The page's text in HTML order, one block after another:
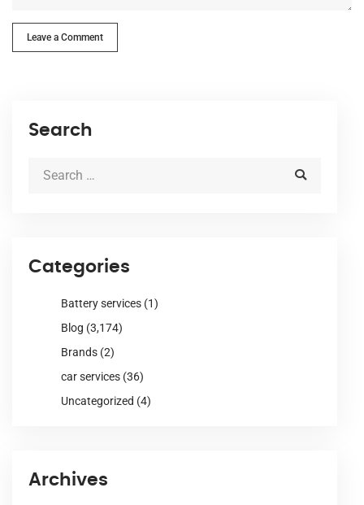
Leave a Comment
Search
Categories
Battery services (1)
Blog (3,174)
Brands (2)
car services (36)
Uncategorized (4)
Archives